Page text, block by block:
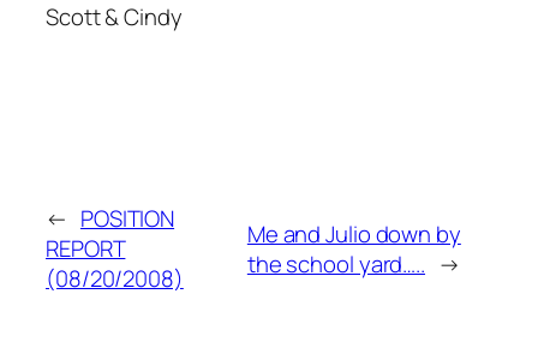
Scott & Cindy
← POSITION
REPORT
(08/20/2008)
Me and Julio down by
the school yard….. →